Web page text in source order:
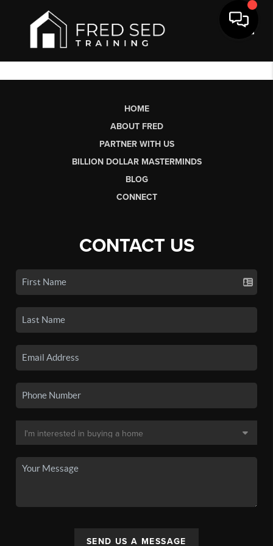
HOME
ABOUT FRED
PARTNER WITH US
BILLION DOLLAR MASTERMINDS
BLOG
CONNECT
CONTACT US
SEND US A MESSAGE